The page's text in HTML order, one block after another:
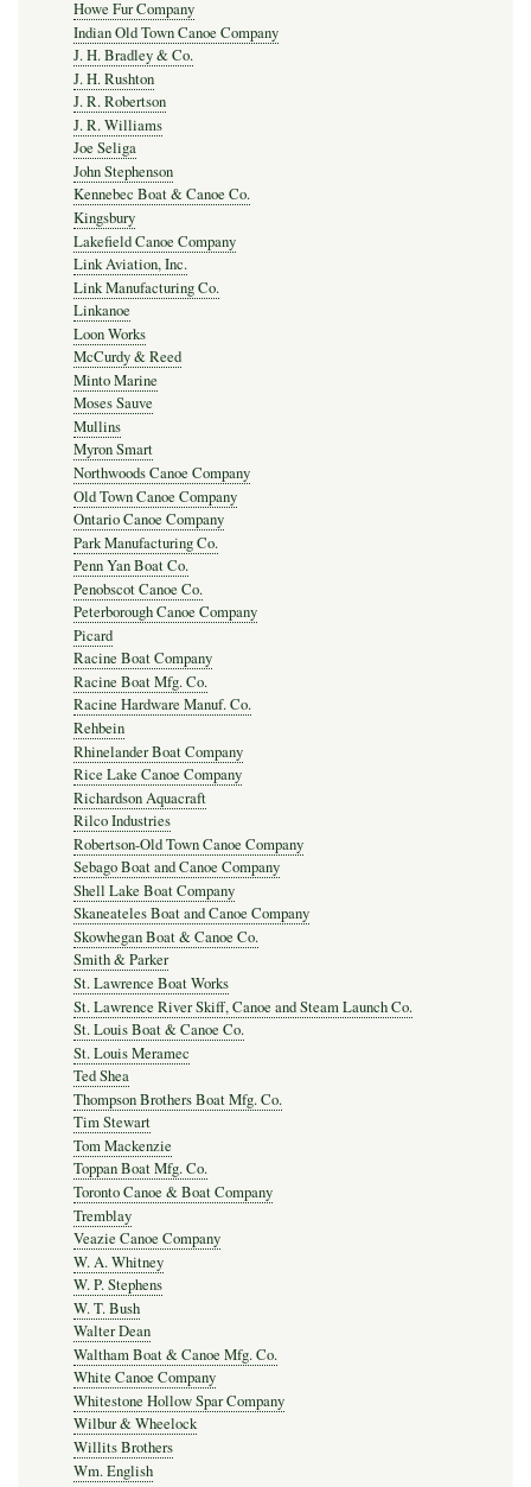
Howe Fur Company
Indian Old Town Canoe Company
J. H. Bradley & Co.
J. H. Rushton
J. R. Robertson
J. R. Williams
Joe Seliga
John Stephenson
Kennebec Boat & Canoe Co.
Kingsbury
Lakefield Canoe Company
Link Aviation, Inc.
Link Manufacturing Co.
Linkanoe
Loon Works
McCurdy & Reed
Minto Marine
Moses Sauve
Mullins
Myron Smart
Northwoods Canoe Company
Old Town Canoe Company
Ontario Canoe Company
Park Manufacturing Co.
Penn Yan Boat Co.
Penobscot Canoe Co.
Peterborough Canoe Company
Picard
Racine Boat Company
Racine Boat Mfg. Co.
Racine Hardware Manuf. Co.
Rehbein
Rhinelander Boat Company
Rice Lake Canoe Company
Richardson Aquacraft
Rilco Industries
Robertson-Old Town Canoe Company
Sebago Boat and Canoe Company
Shell Lake Boat Company
Skaneateles Boat and Canoe Company
Skowhegan Boat & Canoe Co.
Smith & Parker
St. Lawrence Boat Works
St. Lawrence River Skiff, Canoe and Steam Launch Co.
St. Louis Boat & Canoe Co.
St. Louis Meramec
Ted Shea
Thompson Brothers Boat Mfg. Co.
Tim Stewart
Tom Mackenzie
Toppan Boat Mfg. Co.
Toronto Canoe & Boat Company
Tremblay
Veazie Canoe Company
W. A. Whitney
W. P. Stephens
W. T. Bush
Walter Dean
Waltham Boat & Canoe Mfg. Co.
White Canoe Company
Whitestone Hollow Spar Company
Wilbur & Wheelock
Willits Brothers
Wm. English